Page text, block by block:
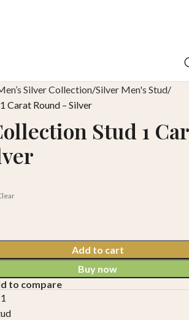
Silver Collection Silver Men's Stud
Carat Round – Silver
Stud 1
Add to cart
Buy now
to compare